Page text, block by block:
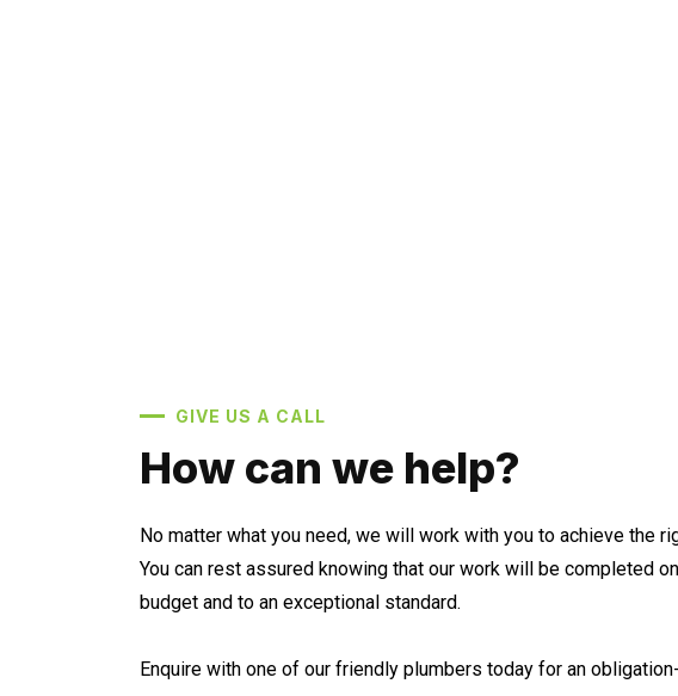
GIVE US A CALL
How can we help?
No matter what you need, we will work with you to achieve the
You can rest assured knowing that our work will be completed
budget and to an exceptional standard.
Enquire with one of our friendly plumbers today for an